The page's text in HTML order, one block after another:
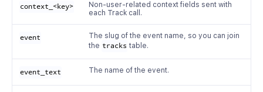
context_<key>
Non-user-related context fields sent with
each Track call.
event
The slug of the event name, so you can join
the tracks table.
event_text The name of the event.